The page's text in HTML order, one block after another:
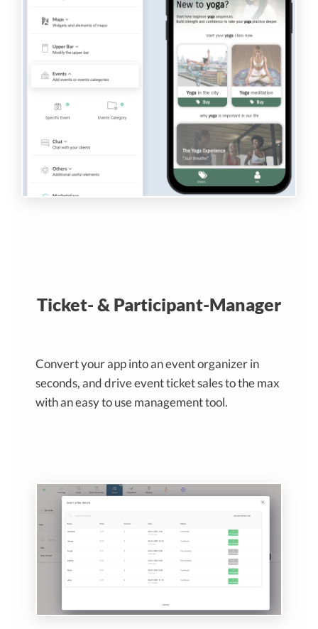
Ticket- & Participant-Manager
Convert your app into an event organizer in
seconds, and drive event ticket sales to the max
with an easy to use management tool.